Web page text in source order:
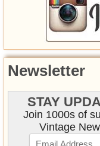
Newsletter
STAY
Join 1000s of
Vintage